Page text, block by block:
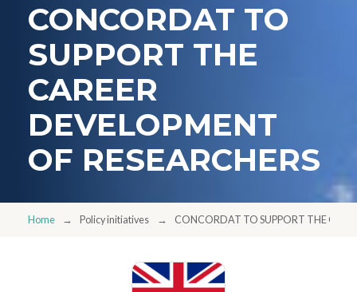
CONCORDAT TO
SUPPORT THE
CAREER
DEVELOPMENT
OF RESEARCHERS
Home Policy initiatives CONCORDAT TO SUPPORT THE